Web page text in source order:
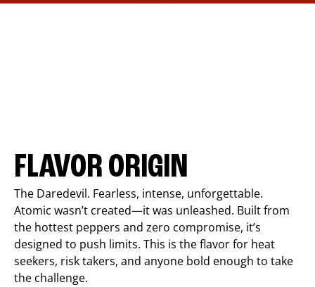
FLAVOR ORIGIN
The Daredevil. Fearless, intense, unforgettable.
Atomic wasn’t created—it was unleashed. Built from
the hottest peppers and zero compromise, it’s
designed to push limits. This is the flavor for heat
seekers, risk takers, and anyone bold enough to take
the challenge.